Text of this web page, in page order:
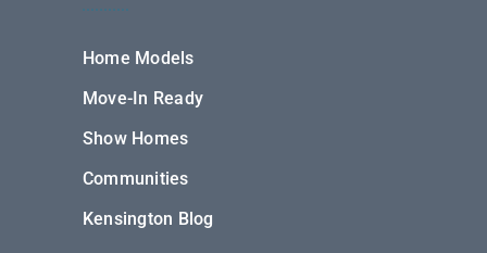
Home Models
Move-In Ready
Show Homes
Communities
Kensington Blog